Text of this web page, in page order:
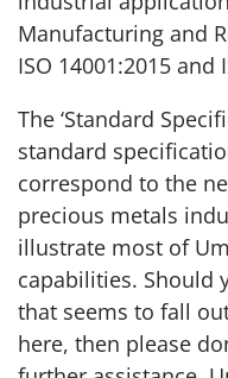
Manufacturing and
ISO 14001:2015 and
The ‘Standard
standard
correspond to the
precious metals
illustrate most of
capabilities. Should
that seems to fall
here, then please